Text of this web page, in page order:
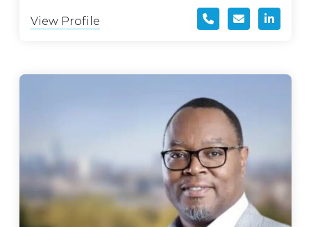
View Profile